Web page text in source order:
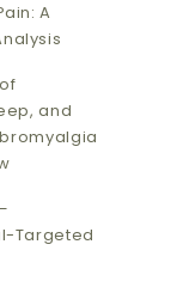
A
and
Targeted